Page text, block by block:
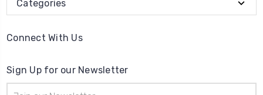
Categories
Connect With Us
Sign Up for our Newsletter